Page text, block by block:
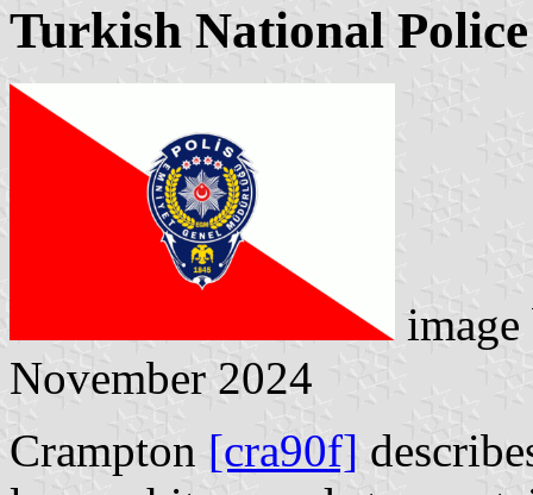
Turkish National Police
November 2024
Crampton [cra90f]